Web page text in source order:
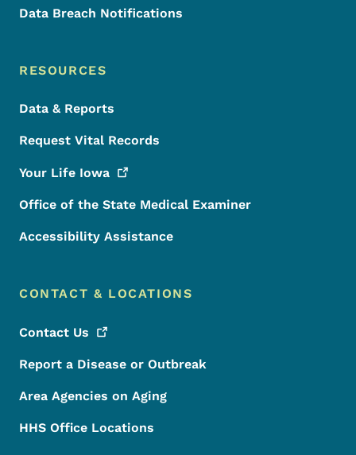
Data Breach Notifications
RESOURCES
Data & Reports
Request Vital Records
Your Life Iowa
Office of the State Medical Examiner
Accessibility Assistance
CONTACT & LOCATIONS
Contact Us
Report a Disease or Outbreak
Area Agencies on Aging
HHS Office Locations